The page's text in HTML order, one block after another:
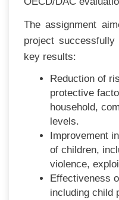
The assignment
project
key results:
Reduction of
protective
household,
levels.
Improvement
of children,
violence,
Effectiveness
including child